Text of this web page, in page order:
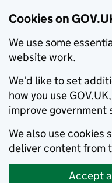
Cookies on
We use some
website work.
We’d like to set
how you use
improve government
We also use cookies
deliver content from
Accept